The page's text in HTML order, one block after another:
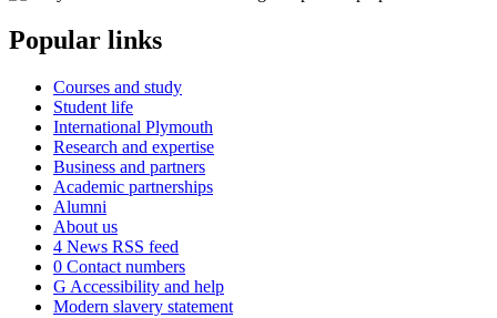
Popular links
Courses and study
Student life
International Plymouth
Research and expertise
Business and partners
Academic partnerships
Alumni
About us
4 News RSS feed
0 Contact numbers
G Accessibility and help
Modern slavery statement